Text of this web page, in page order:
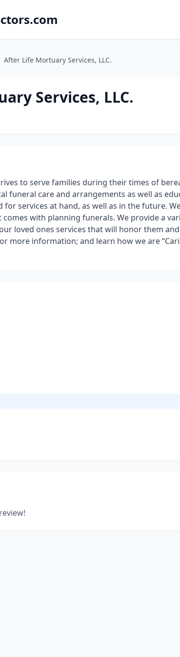
After Life Mortuary Services, LLC.
Services, LLC.
to serve families during their times of
funeral care and arrangements as well as
services at hand, as well as in the future.
with planning funerals. We provide a
loved ones services that will honor them
more information; and learn how we are